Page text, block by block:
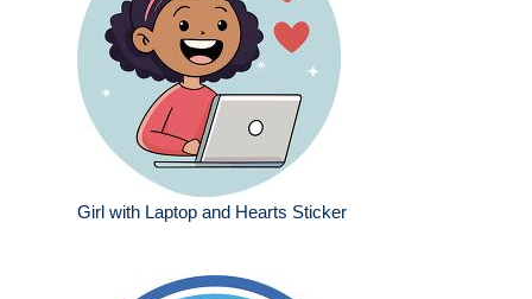
Girl with Laptop and Hearts Sticker